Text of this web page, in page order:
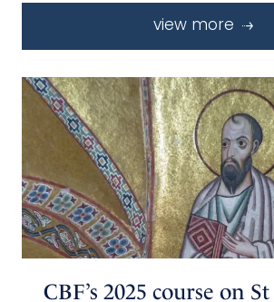
view more
CBF’s 2025 course on